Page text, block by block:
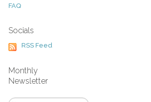
FAQ
Socials
RSS Feed
Monthly
Newsletter